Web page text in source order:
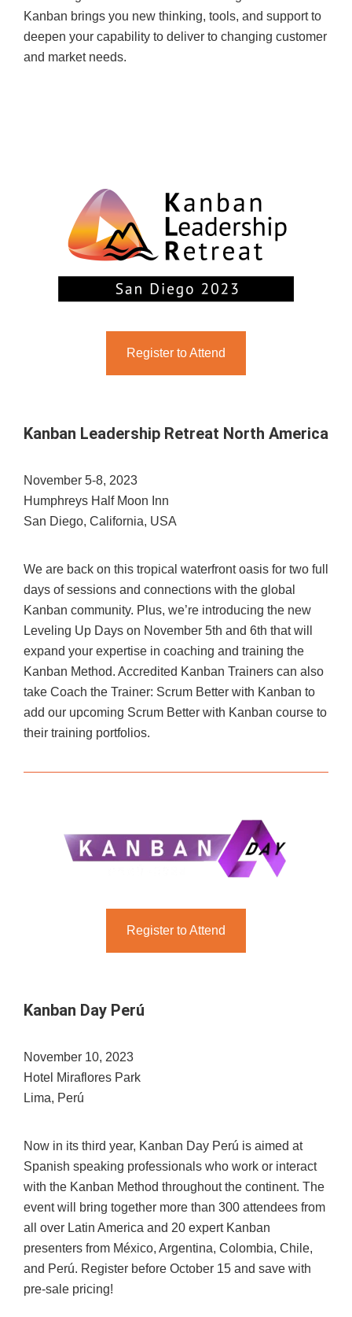
Kanban brings you new thinking, tools, and support to
deepen your capability to deliver to changing customer
and market needs.
Register to Attend
Kanban Leadership Retreat North America
November 5-8, 2023
Humphreys Half Moon Inn
San Diego, California, USA
We are back on this tropical waterfront oasis for two full
days of sessions and connections with the global
Kanban community. Plus, we’re introducing the new
Leveling Up Days on November 5th and 6th that will
expand your expertise in coaching and training the
Kanban Method. Accredited Kanban Trainers can also
take Coach the Trainer: Scrum Better with Kanban to
add our upcoming Scrum Better with Kanban course to
their training portfolios.
Register to Attend
Kanban Day Perú
November 10, 2023
Hotel Miraflores Park
Lima, Perú
Now in its third year, Kanban Day Perú is aimed at
Spanish speaking professionals who work or interact
with the Kanban Method throughout the continent. The
event will bring together more than 300 attendees from
all over Latin America and 20 expert Kanban
presenters from México, Argentina, Colombia, Chile,
and Perú. Register before October 15 and save with
pre-sale pricing!